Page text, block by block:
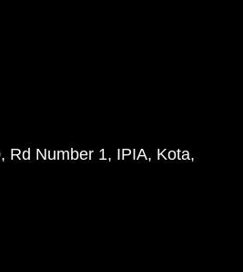
Rd Number 1, IPIA, Kota,